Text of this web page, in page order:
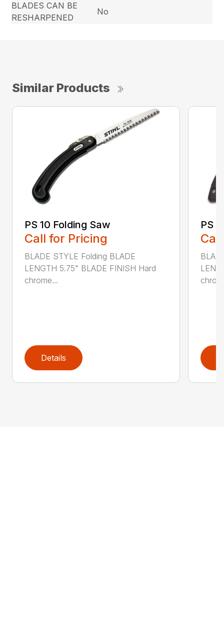
BLADES CAN BE
RESHARPENED
No
Similar Products
PS 10 Folding Saw
Call for Pricing
BLADE STYLE Folding BLADE
LENGTH 5.75" BLADE FINISH Hard
chrome...
Details
PS